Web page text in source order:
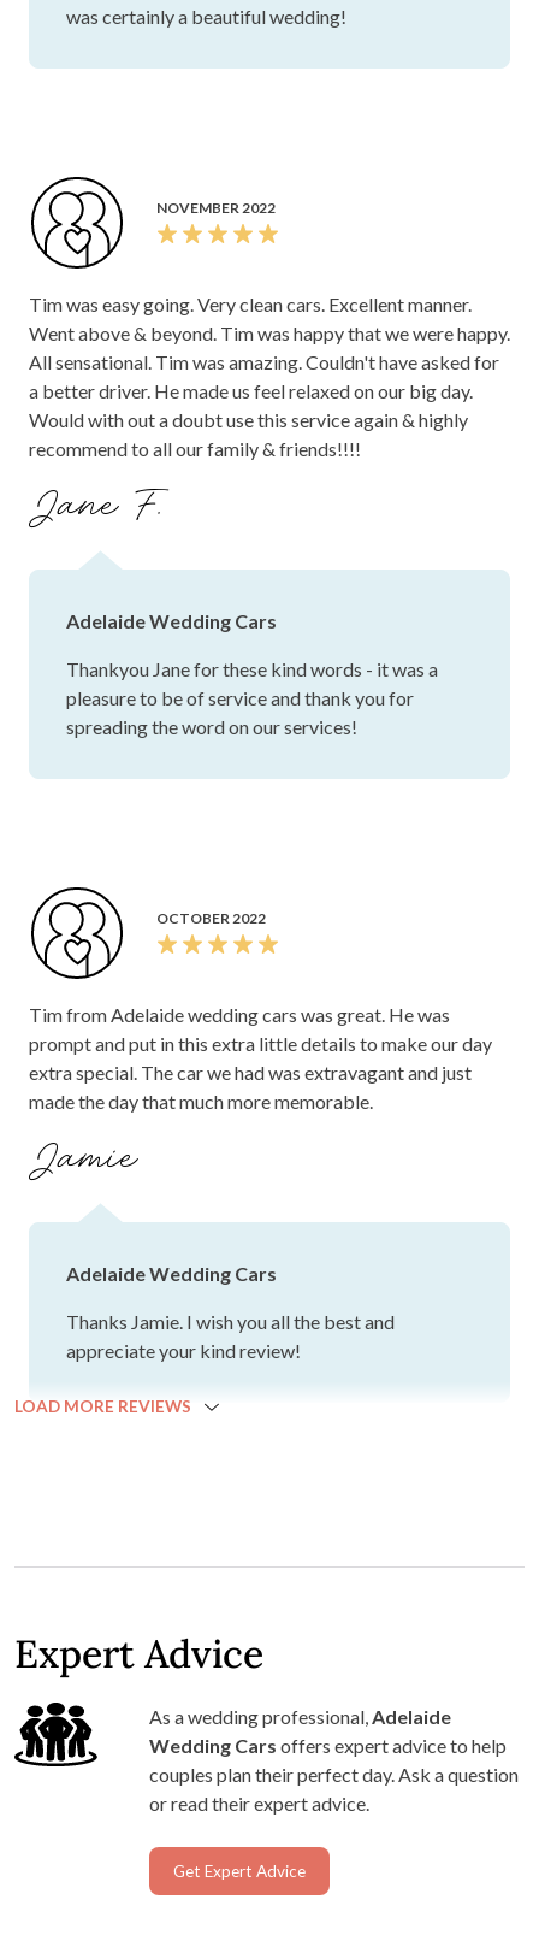
was certainly a beautiful wedding!
NOVEMBER 2022
Tim was easy going. Very clean cars. Excellent manner.
Went above & beyond. Tim was happy that we were happy.
All sensational. Tim was amazing. Couldn't have asked for
a better driver. He made us feel relaxed on our big day.
Would with out a doubt use this service again & highly
recommend to all our family & friends!!!!
Jane F.
Adelaide Wedding Cars
Thankyou Jane for these kind words - it was a
pleasure to be of service and thank you for
spreading the word on our services!
OCTOBER 2022
Tim from Adelaide wedding cars was great. He was
prompt and put in this extra little details to make our day
extra special. The car we had was extravagant and just
made the day that much more memorable.
Jamie
Adelaide Wedding Cars
Thanks Jamie. I wish you all the best and
appreciate your kind review!
LOAD MORE REVIEWS
Expert Advice
As a wedding professional, Adelaide
Wedding Cars offers expert advice to help
couples plan their perfect day. Ask a question
or read their expert advice.
Get Expert Advice